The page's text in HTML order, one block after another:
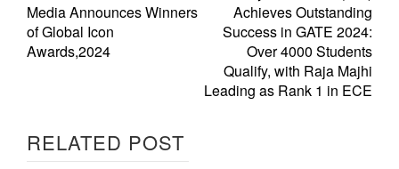
Media Announces Winners
of Global Icon
Awards,2024
Achieves Outstanding
Success in GATE 2024:
Over 4000 Students
Qualify, with Raja Majhi
Leading as Rank 1 in ECE
RELATED POST